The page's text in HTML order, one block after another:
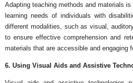
Adapting teaching methods and materials
learning needs of individuals with
different modalities, such as visual,
to ensure effective comprehension and
materials that are accessible and engaging
6. Using Visual Aids and Assistive